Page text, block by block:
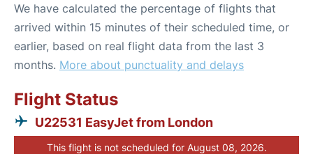
We have calculated the percentage of flights that
arrived within 15 minutes of their scheduled time, or
earlier, based on real flight data from the last 3
months. More about punctuality and delays
Flight Status
U22531 EasyJet from London
This flight is not scheduled for August 08, 2026.